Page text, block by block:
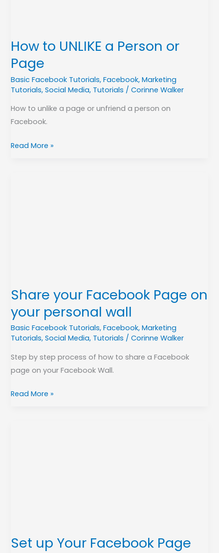
How to UNLIKE a Person or
Page
Basic Facebook Tutorials,Facebook,Marketing
Tutorials,Social Media, Tutorials /Corinne Walker
How to unlike a page or unfriend a person on
Facebook.
Read More »
Share your Facebook Page on
your personal wall
Basic Facebook Tutorials,Facebook,Marketing
Tutorials,Social Media, Tutorials /Corinne Walker
Step by step process of how to share a Facebook
page on your Facebook Wall.
Read More »
Set up Your Facebook Page